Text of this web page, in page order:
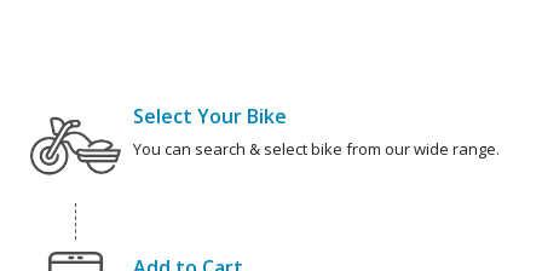
Select Your Bike
You can search & select bike from our wide range.